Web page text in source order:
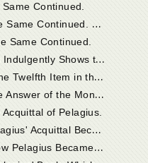
Continued.
C
hapter 39 [XVI.]--The Same Continued. Heros and Lazarus; Orosius.
Same Continued.
C
hapter 41.--Augustin Indulgently Shows that the Judges Acted Incautiously in Their Official Conduct of the Case of Pelagius.
C
hapter 42 [XVIII.]--The Twelfth Item in the Accusation. Other Heads of Coelestius' Doctrine Abjured by Pelagius.
C
hapter 43 [XIX.]--The Answer of the Monk Pelagius and His Profession of Faith.
of Pelagius.
C
hapter 45 [XXI.]--Pelagius' Acquittal Becomes Suspected.
C
hapter 46 [XXII.]--How Pelagius Became Known to Augustin; Coelestius Condemned at Carthage.